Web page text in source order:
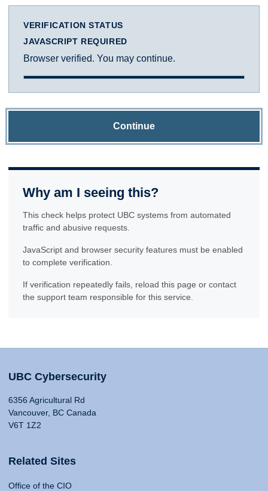
VERIFICATION STATUS
JAVASCRIPT REQUIRED
Browser verified. You may continue.
Continue
Why am I seeing this?
This check helps protect UBC systems from automated
traffic and abusive requests.
JavaScript and browser security features must be enabled
to complete verification.
If verification repeatedly fails, reload this page or contact
the support team responsible for this service.
UBC Cybersecurity
6356 Agricultural Rd
Vancouver, BC Canada
V6T 1Z2
Related Sites
Office of the CIO